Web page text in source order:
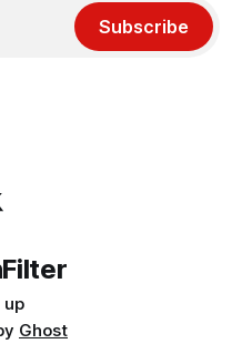
Subscribe
up
Ghost